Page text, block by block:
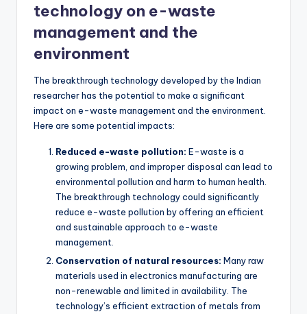
technology on e-waste
management and the
environment
The breakthrough technology developed by the Indian
researcher has the potential to make a significant
impact on e-waste management and the environment.
Here are some potential impacts:
Reduced e-waste pollution: E-waste is a
growing problem, and improper disposal can lead to
environmental pollution and harm to human health.
The breakthrough technology could significantly
reduce e-waste pollution by offering an efficient
and sustainable approach to e-waste
management.
Conservation of natural resources: Many raw
materials used in electronics manufacturing are
non-renewable and limited in availability. The
technology’s efficient extraction of metals from